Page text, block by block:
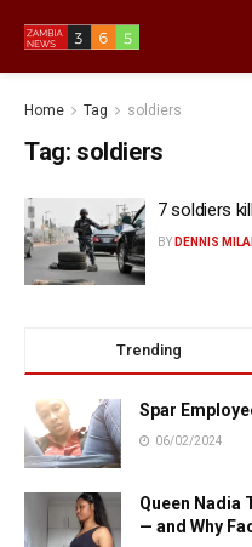
Home Tag soldiers
Tag: soldiers
7 soldiers
BY DENNIS
Trending
Spar
06/02/2024
Queen Nadia
— and Why